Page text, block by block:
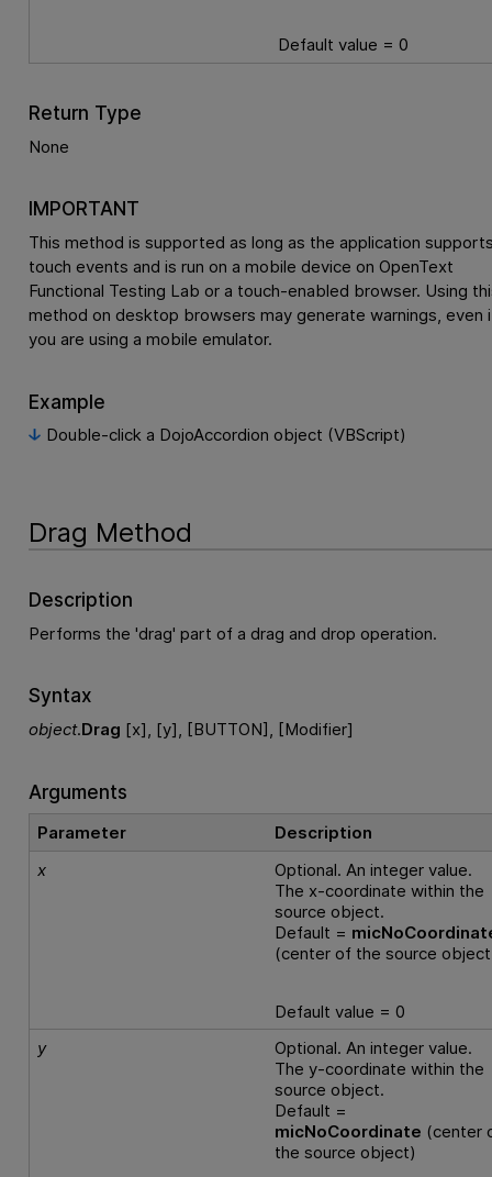
Default value = 0
Return Type
None
IMPORTANT
This method is supported as long as the application
touch events and is run on a mobile device on OpenText
Functional Testing Lab or a touch-enabled browser. Using
method on desktop browsers may generate warnings, even
you are using a mobile emulator.
Example
Double-click a DojoAccordion object (VBScript)
Drag Method
Description
Performs the 'drag' part of a drag and drop operation.
Syntax
object.Drag [x], [y], [BUTTON], [Modifier]
Arguments
Parameter
Description
x
Optional. An integer value.
The x-coordinate within the
source object.
Default =
(center of the source
Default value = 0
y
Optional. An integer value.
The y-coordinate within the
source object.
Default =
micNoCoordinate (center
the source object)